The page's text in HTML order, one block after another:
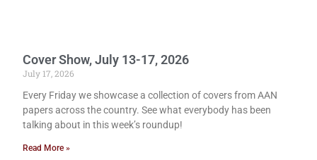
Cover Show, July 13-17, 2026
July 17, 2026
Every Friday we showcase a collection of covers from AAN
papers across the country. See what everybody has been
talking about in this week’s roundup!
Read More »